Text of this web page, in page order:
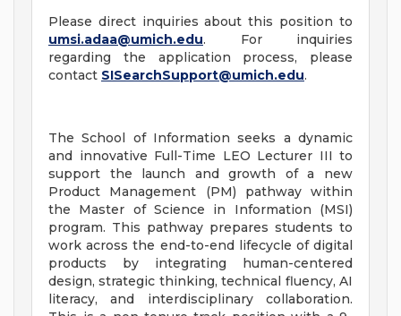
Please direct inquiries about this position to
umsi.adaa@umich.edu. For inquiries
regarding the application process, please
contact SISearchSupport@umich.edu.
The School of Information seeks a dynamic
and innovative Full-Time LEO Lecturer III to
support the launch and growth of a new
Product Management (PM) pathway within
the Master of Science in Information (MSI)
program. This pathway prepares students to
work across the end-to-end lifecycle of digital
products by integrating human-centered
design, strategic thinking, technical fluency, AI
literacy, and interdisciplinary collaboration.